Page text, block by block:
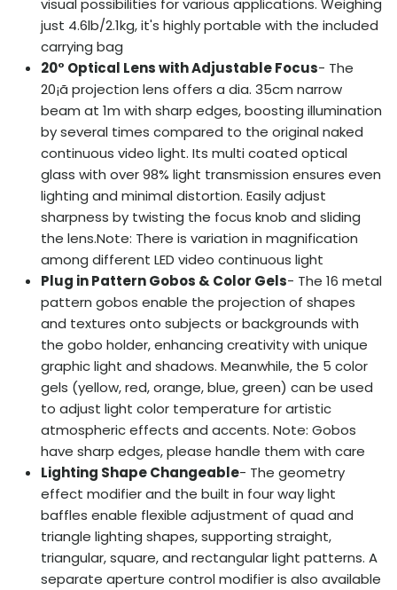
visual possibilities for various applications. Weighing
just 4.6lb/2.1kg, it's highly portable with the included
carrying bag
20° Optical Lens with Adjustable Focus- The
20¡ã projection lens offers a dia. 35cm narrow
beam at 1m with sharp edges, boosting illumination
by several times compared to the original naked
continuous video light. Its multi coated optical
glass with over 98% light transmission ensures even
lighting and minimal distortion. Easily adjust
sharpness by twisting the focus knob and sliding
the lens.Note: There is variation in magnification
among different LED video continuous light
Plug in Pattern Gobos & Color Gels- The 16 metal
pattern gobos enable the projection of shapes
and textures onto subjects or backgrounds with
the gobo holder, enhancing creativity with unique
graphic light and shadows. Meanwhile, the 5 color
gels (yellow, red, orange, blue, green) can be used
to adjust light color temperature for artistic
atmospheric effects and accents. Note: Gobos
have sharp edges, please handle them with care
Lighting Shape Changeable- The geometry
effect modifier and the built in four way light
baffles enable flexible adjustment of quad and
triangle lighting shapes, supporting straight,
triangular, square, and rectangular light patterns. A
separate aperture control modifier is also available